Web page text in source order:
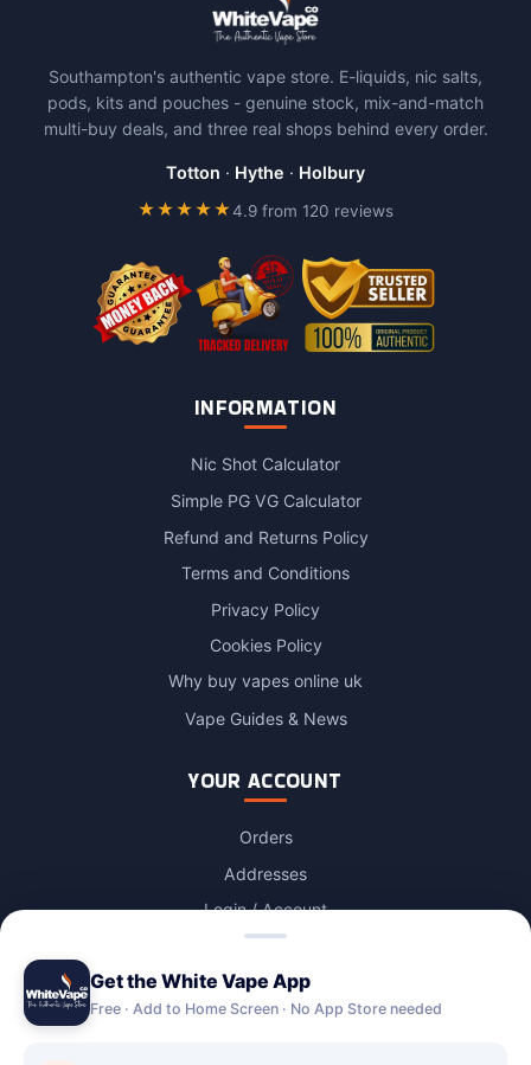
Southampton's authentic vape store. E-liquids, nic salts,
pods, kits and pouches - genuine stock, mix-and-match
multi-buy deals, and three real shops behind every order.
Totton · Hythe · Holbury
★★★★★4.9 from 120 reviews
INFORMATION
Nic Shot Calculator
Simple PG VG Calculator
Refund and Returns Policy
Terms and Conditions
Privacy Policy
Cookies Policy
Why buy vapes online uk
Vape Guides & News
YOUR ACCOUNT
Orders
Addresses
Login / Account
Account Deletion
Get the White Vape App
Free · Add to Home Screen · No App Store needed